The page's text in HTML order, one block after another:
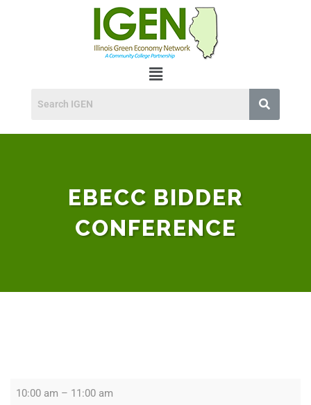
EBECC BIDDER
CONFERENCE
10:00 am – 11:00 am